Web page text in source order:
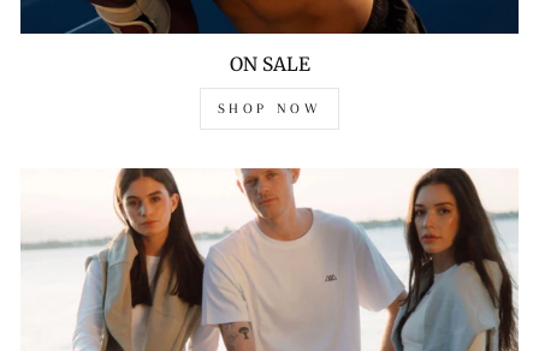
ON SALE
SHOP NOW